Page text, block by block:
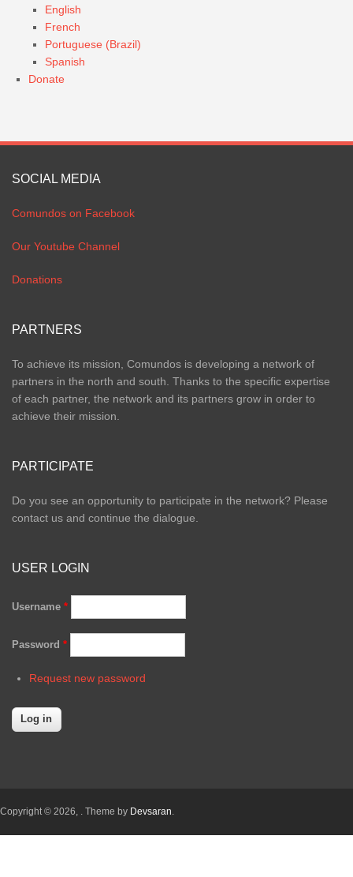
English
French
Portuguese (Brazil)
Spanish
Donate
SOCIAL MEDIA
Comundos on Facebook
Our Youtube Channel
Donations
PARTNERS
To achieve its mission, Comundos is developing a network of
partners in the north and south. Thanks to the specific expertise
of each partner, the network and its partners grow in order to
achieve their mission.
PARTICIPATE
Do you see an opportunity to participate in the network? Please
contact us and continue the dialogue.
USER LOGIN
Username *
Password *
Request new password
Copyright © 2026, . Theme by Devsaran.